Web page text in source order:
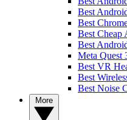
Best
Best
Best Cheap
Best
Meta Quest
Best VR
Best
Best Noise